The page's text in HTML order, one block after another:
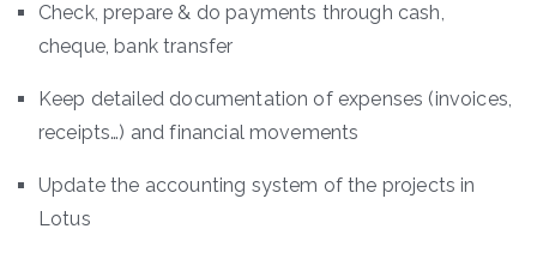
Check, prepare & do payments through cash,
cheque, bank transfer
Keep detailed documentation of expenses (invoices,
receipts…) and financial movements
Update the accounting system of the projects in
Lotus